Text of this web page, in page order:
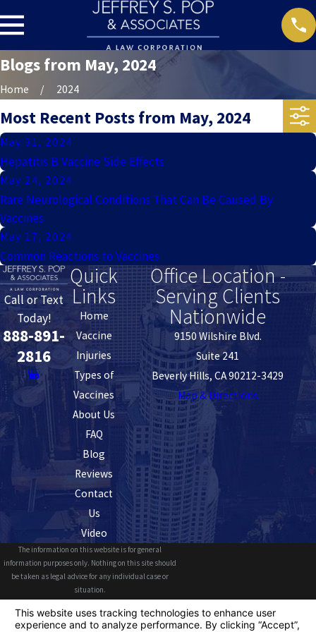
Blogs from May, 2024
Home 2024
Most Recent Posts from May, 2024
May 31, 2024
Hepatitis B Vaccine Side Effects
May 24, 2024
Rare Neurological Conditions That Can Be Caused By
Vaccines
May 17, 2024
Common Reactions to Vaccines
Call or Text
Today!
888-891-
2816
Quick
Links
Home
Vaccine
Injuries
Types of
Vaccines
About Us
FAQ
Blog
Reviews
Contact
Us
Video
Office Location -
Serving Clients
Nationwide
9150 Wilshire Blvd.
Suite 241
Beverly Hills, CA 90212-3429
Map & Directions
The information on this website is for general
information purposes only. Nothing on this site should
be taken as legal advice for any individual case or
situation.
This information is not intended to create, and receipt or
viewing does not constitute, an attorney-client
relationship.